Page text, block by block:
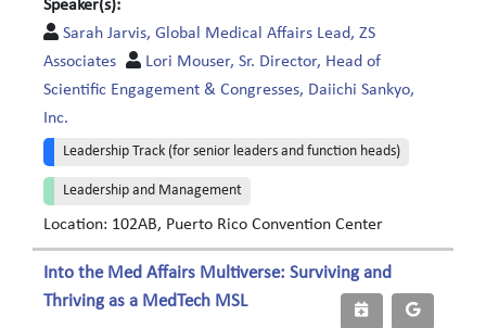
Speaker(s):
Sarah Jarvis, Global Medical Affairs Lead, ZS
Associates
Lori Mouser, Sr. Director, Head of
Scientific Engagement & Congresses, Daiichi Sankyo,
Inc.
Leadership Track (for senior leaders and function heads)
Leadership and Management
Location: 102AB, Puerto Rico Convention Center
Into the Med Affairs Multiverse: Surviving and
Thriving as a MedTech MSL